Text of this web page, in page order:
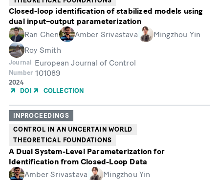
Closed-loop identification of stabilized models using
dual input–output parameterization
Ran Chen
Amber Srivastava
Mingzhou Yin
Roy Smith
Journal European Journal of Control
Number 101089
Year
of
2024
DOI
COLLECTION
INPROCEEDINGS
CONTROL IN AN UNCERTAIN WORLD
THEORETICAL FOUNDATIONS
A Dual System-Level Parameterization for
Identification from Closed-Loop Data
Amber Srivastava
Mingzhou Yin